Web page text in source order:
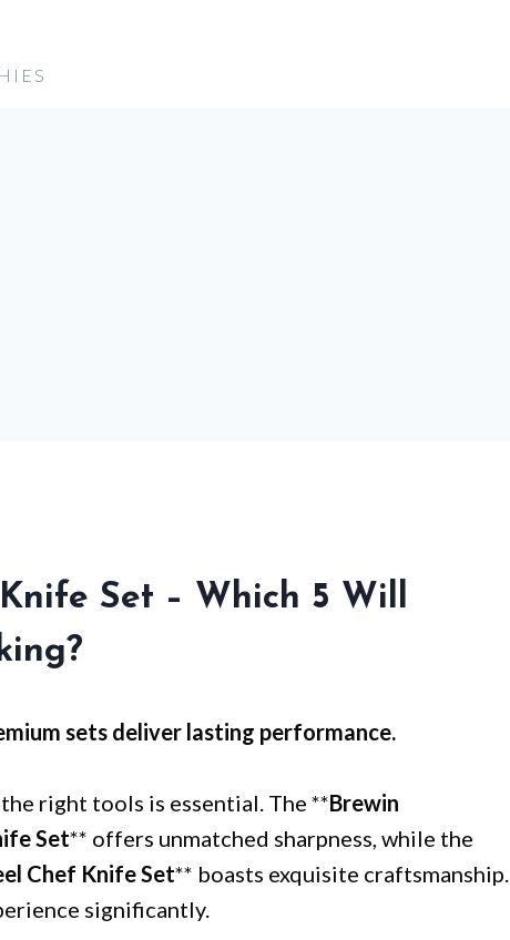
Set – Which 5 Will
sets deliver lasting performance.
right tools is essential. The **Brewin
Set** offers unmatched sharpness, while the
Chef Knife Set** boasts exquisite craftsmanship.
significantly.